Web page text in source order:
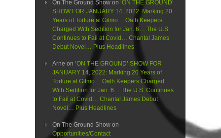
On The Ground Show on ‘ON THE GROUND’
SHOW FOR JANUARY 14, 2022: Marking 20
Years of Torture at Gitmo… Oath Keepers
Charged With Sedition for Jan. 6… The U.S.
Continues to Fail at Covid… Chantal James
Debut Novel… Plus Headlines
Arne on ‘ON THE GROUND’ SHOW FOR
JANUARY 14, 2022: Marking 20 Years of
Torture at Gitmo… Oath Keepers Charged
With Sedition for Jan. 6… The U.S. Continues
to Fail at Covid… Chantal James Debut
Novel… Plus Headlines
On The Ground Show on
Opportunities/Contact